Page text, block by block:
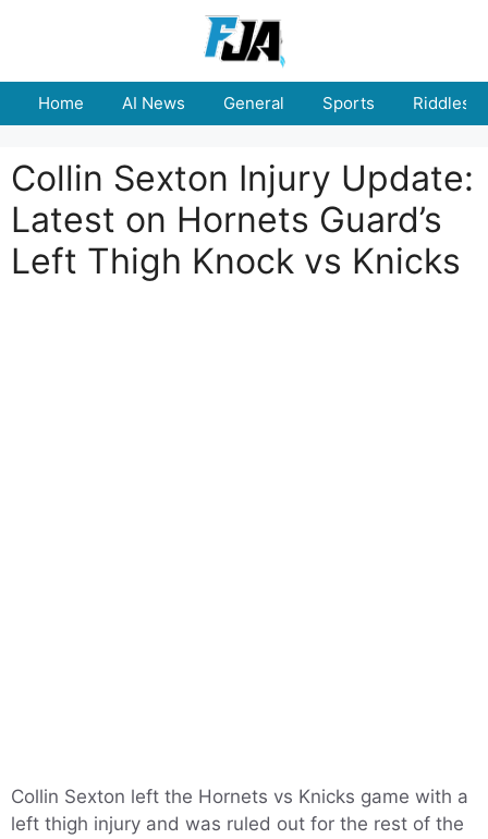
Home AI News General Sports Riddles
Collin Sexton Injury Update:
Latest on Hornets Guard’s
Left Thigh Knock vs Knicks
Collin Sexton left the Hornets vs Knicks game with a
left thigh injury and was ruled out for the rest of the